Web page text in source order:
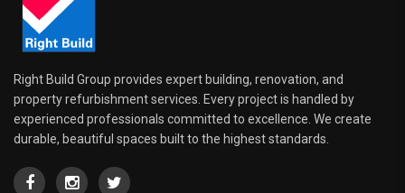
Right Build Group provides expert building, renovation, and
property refurbishment services. Every project is handled by
experienced professionals committed to excellence. We create
durable, beautiful spaces built to the highest standards.